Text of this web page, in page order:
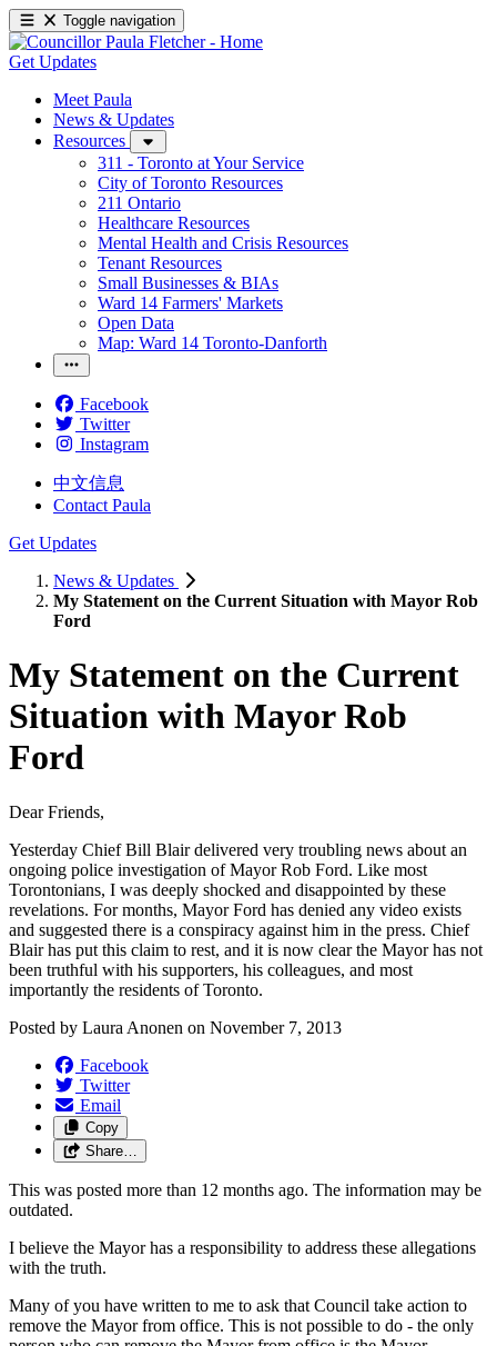
Toggle navigation
Get Updates
Meet Paula
News & Updates
Resources
311 - Toronto at Your Service
City of Toronto Resources
211 Ontario
Healthcare Resources
Mental Health and Crisis Resources
Tenant Resources
Small Businesses & BIAs
Ward 14 Farmers' Markets
Open Data
Map: Ward 14 Toronto-Danforth
Facebook
Twitter
Instagram
中文信息
Contact Paula
Get Updates
News & Updates
My Statement on the Current Situation with Mayor Rob
Ford
My Statement on the Current
Situation with Mayor Rob
Ford
Dear Friends,
Yesterday Chief Bill Blair delivered very troubling news about an
ongoing police investigation of Mayor Rob Ford. Like most
Torontonians, I was deeply shocked and disappointed by these
revelations. For months, Mayor Ford has denied any video exists
and suggested there is a conspiracy against him in the press. Chief
Blair has put this claim to rest, and it is now clear the Mayor has not
been truthful with his supporters, his colleagues, and most
importantly the residents of Toronto.
Posted by Laura Anonen on November 7, 2013
Facebook
Twitter
Email
Copy
Share…
This was posted more than 12 months ago. The information may be
outdated.
I believe the Mayor has a responsibility to address these allegations
with the truth.
Many of you have written to me to ask that Council take action to
remove the Mayor from office. This is not possible to do - the only